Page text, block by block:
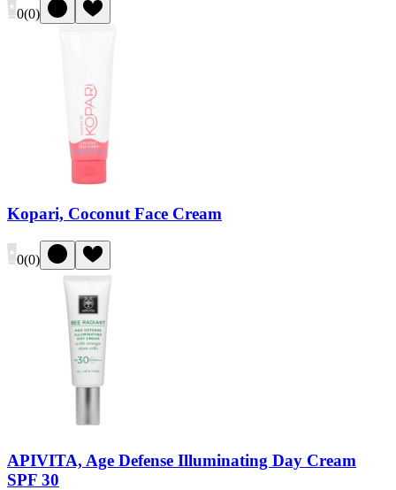
0(0)
Kopari, Coconut Face Cream
0(0)
APIVITA, Age Defense Illuminating Day Cream
SPF 30